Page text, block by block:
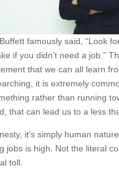
famously said, “Look
if you didn’t need a job.”
that we can all learn
it is extremely
rather than running
that can lead us to a less
it’s simply human
jobs is high. Not the literal
toll.